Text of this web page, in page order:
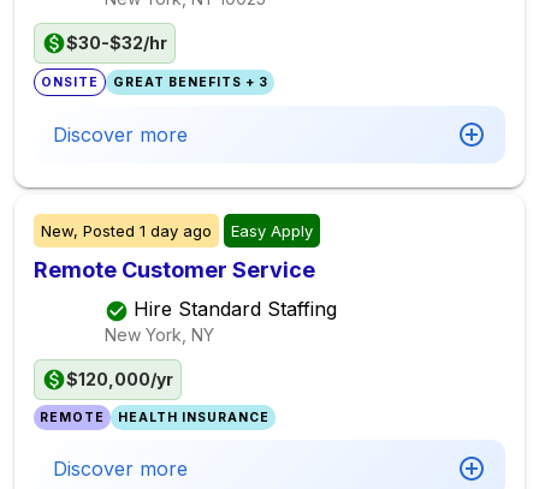
$30-$32/hr
ONSITE GREAT BENEFITS + 3
Discover more
New, Posted 1 day ago Easy Apply
Remote Customer Service
Hire Standard Staffing
New York, NY
$120,000/yr
REMOTE HEALTH INSURANCE
Discover more